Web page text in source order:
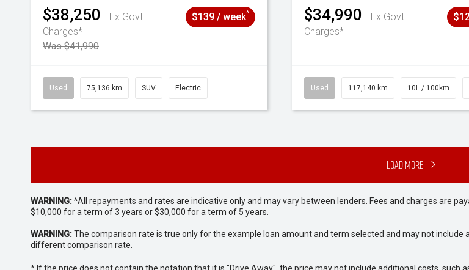
$38,250
Ex Govt
Charges*
Was $41,990
$139 / week^
Used 75,136 km SUV Electric
$34,990
Ex Govt
Charges*
Used 117,140 km 10L / 100km
Load More
WARNING:^All repayments and rates are indicative only and may vary between lenders. Fees and charges are
$10,000 for a term of 3 years or $30,000 for a term of 5 years.
WARNING:The comparison rate is true only for the example loan amount and term selected and may not
different comparison rate.